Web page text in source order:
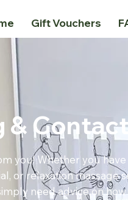
Gift Vouchers
&
you! Whether you
or relaxation massage
need advice on